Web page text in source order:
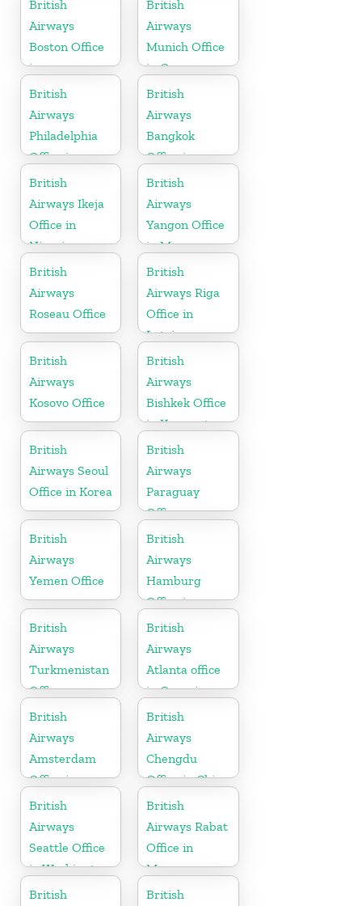
British
Airways
Boston Office
in
Massachusetts
British
Airways
Munich Office
in Germany
British
Airways
Philadelphia
Office in
Pennsylvania
British
Airways
Bangkok
Office in
Thailand
British
Airways Ikeja
Office in
Nigeria
British
Airways
Yangon Office
in Myanmar
British
Airways
Roseau Office
British
Airways Riga
Office in
Latvia
British
Airways
Kosovo Office
British
Airways
Bishkek Office
in Kyrgyzstan
British
Airways Seoul
Office in Korea
British
Airways
Paraguay
Office
British
Airways
Yemen Office
British
Airways
Hamburg
Office in
Germany
British
Airways
Turkmenistan
Office
British
Airways
Atlanta office
in Georgia
British
Airways
Amsterdam
Office in
Netherlands
British
Airways
Chengdu
Office in China
British
Airways
Seattle Office
in Washington
British
Airways Rabat
Office in
Morocco
British
British